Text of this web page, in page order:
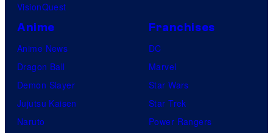
VisionQuest
Anime
Anime News
Dragon Ball
Demon Slayer
Jujutsu Kaisen
Naruto
Franchises
DC
Marvel
Star Wars
Star Trek
Power Rangers